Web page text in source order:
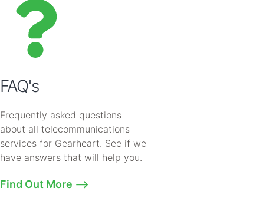
FAQ's
Frequently asked questions
about all telecommunications
services for Gearheart. See if we
have answers that will help you.
Find Out More ⟶